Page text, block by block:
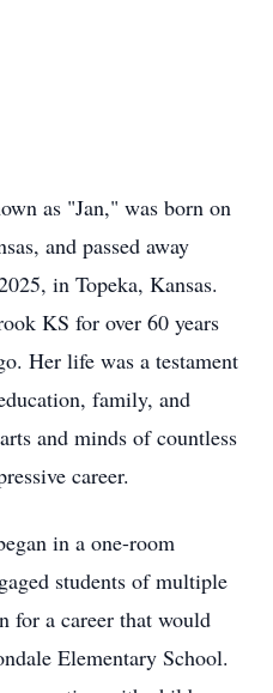
as "Jan," was born on
and passed away
in Topeka, Kansas.
KS for over 60 years
Her life was a testament
family, and
and minds of countless
career.
in a one-room
students of multiple
for a career that would
Elementary School.